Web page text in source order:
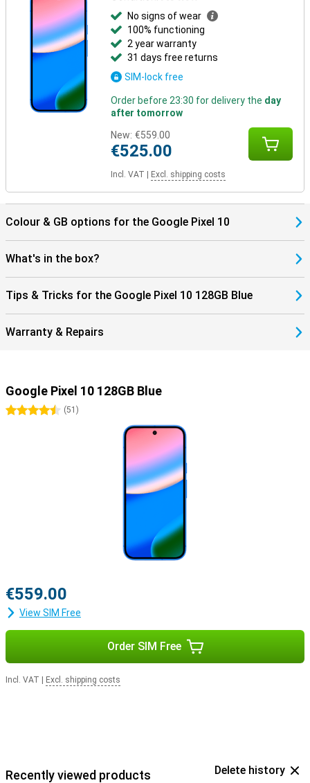
No signs of wear
100% functioning
2 year warranty
31 days free returns
SIM-lock free
Order before 23:30 for delivery the day
after tomorrow
New: €559.00
€525.00
Incl. VAT Excl. shipping costs
Colour & GB options for the Google Pixel 10
What's in the box?
Tips & Tricks for the Google Pixel 10 128GB Blue
Warranty & Repairs
Google Pixel 10 128GB Blue
4.5 stars
(51 )
€559.00
View SIM Free
Order SIM Free
Incl. VAT Excl. shipping costs
Recently viewed products Delete history